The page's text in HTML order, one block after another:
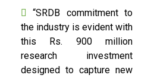
“SRDB commitment to
the industry is evident with
this Rs. 900 million
research investment
designed to capture new